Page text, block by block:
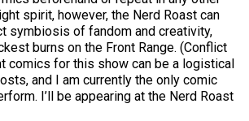
spirit, however, the Nerd Roast can
symbiosis of fandom and creativity,
burns on the Front Range. (Conflict
comics for this show can be a logistical
and I am currently the only comic
I’ll be appearing at the Nerd Roast